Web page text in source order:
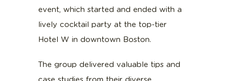
event, which started and ended with a
lively cocktail party at the top-tier
Hotel W in downtown Boston.
The group delivered valuable tips and